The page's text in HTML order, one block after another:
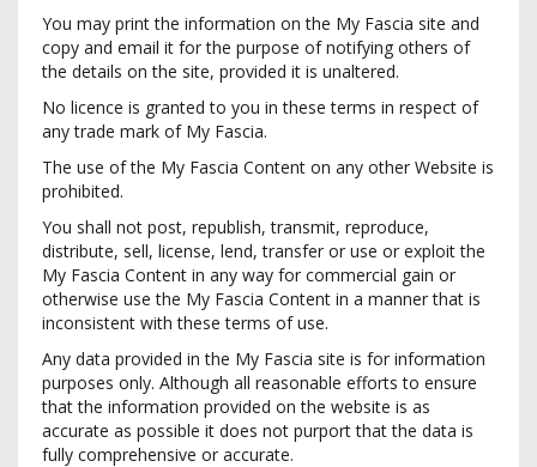
You may print the information on the My Fascia site and
copy and email it for the purpose of notifying others of
the details on the site, provided it is unaltered.
No licence is granted to you in these terms in respect of
any trade mark of My Fascia.
The use of the My Fascia Content on any other Website is
prohibited.
You shall not post, republish, transmit, reproduce,
distribute, sell, license, lend, transfer or use or exploit the
My Fascia Content in any way for commercial gain or
otherwise use the My Fascia Content in a manner that is
inconsistent with these terms of use.
Any data provided in the My Fascia site is for information
purposes only. Although all reasonable efforts to ensure
that the information provided on the website is as
accurate as possible it does not purport that the data is
fully comprehensive or accurate.